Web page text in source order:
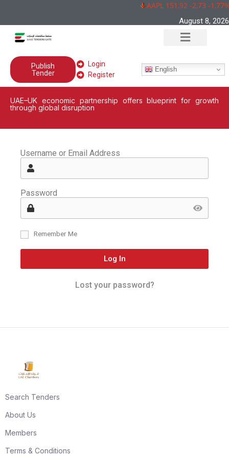
AAPL 151,92 -2,73 -1,77%
August 8, 2026
Publish
Tender
Login
Register
English
UAE–UK economic partnership offers blueprint for growth
through global disruption
Username or Email Address
Password
Remember Me
Log In
Lost your password?
Search Tenders
About Us
Members
Terms & Conditions